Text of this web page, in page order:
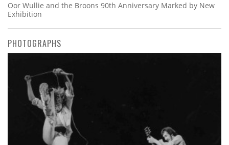
Oor Wullie and the Broons 90th Anniversary Marked by New
Exhibition
PHOTOGRAPHS